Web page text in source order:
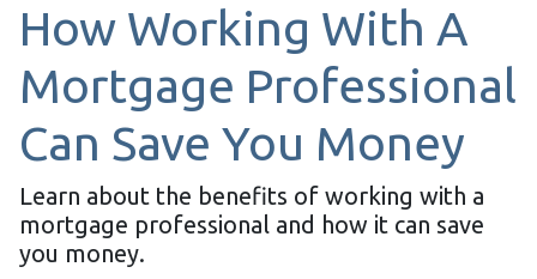
How Working With A
Mortgage Professional
Can Save You Money
Learn about the benefits of working with a
mortgage professional and how it can save
you money.